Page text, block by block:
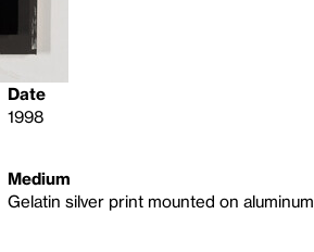
Date
1998
Medium
Gelatin silver print mounted on aluminum